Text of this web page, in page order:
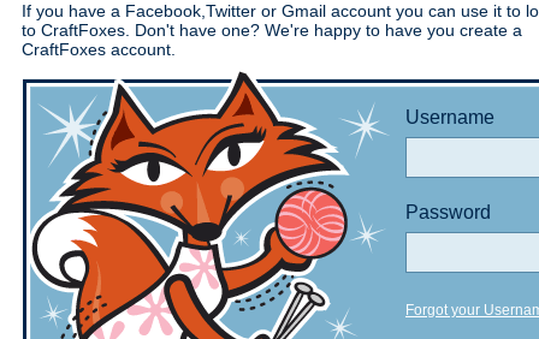
If you have a Facebook,Twitter or Gmail account you can use it to
to CraftFoxes. Don't have one? We're happy to have you create a
CraftFoxes account.
Username
Password
Forgot your